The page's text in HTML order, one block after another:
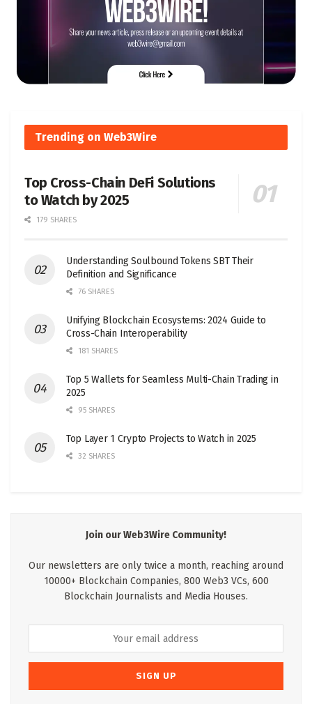
Trending on Web3Wire
Top Cross-Chain DeFi Solutions
to Watch by 2025
179 SHARES
Understanding Soulbound Tokens SBT Their
Definition and Significance
76 SHARES
Unifying Blockchain Ecosystems: 2024 Guide to
Cross-Chain Interoperability
181 SHARES
Top 5 Wallets for Seamless Multi-Chain Trading in
2025
95 SHARES
Top Layer 1 Crypto Projects to Watch in 2025
32 SHARES
Join our Web3Wire Community!
Our newsletters are only twice a month, reaching around
10000+ Blockchain Companies, 800 Web3 VCs, 600
Blockchain Journalists and Media Houses.